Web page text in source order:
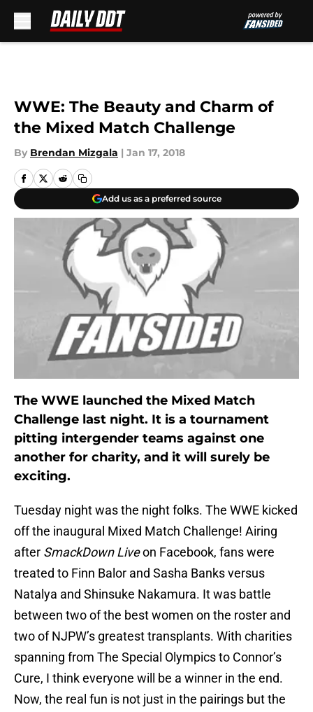
WWE: The Beauty and Charm of
the Mixed Match Challenge
By Brendan Mizgala | Jan 17, 2018
Add us as a preferred source
The WWE launched the Mixed Match
Challenge last night. It is a tournament
pitting intergender teams against one
another for charity, and it will surely be
exciting.
Tuesday night was the night folks. The WWE kicked
off the inaugural Mixed Match Challenge! Airing
after SmackDown Liveon Facebook, fans were
treated to Finn Balor and Sasha Banks versus
Natalya and Shinsuke Nakamura. It was battle
between two of the best women on the roster and
two of NJPW’s greatest transplants. With charities
spanning from The Special Olympics to Connor’s
Cure, I think everyone will be a winner in the end.
Now, the real fun is not just in the pairings but the